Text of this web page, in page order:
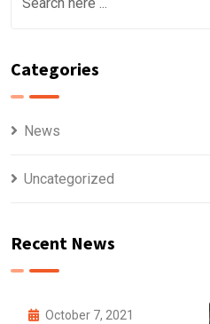
Categories
News
Uncategorized
Recent News
October 7, 2021